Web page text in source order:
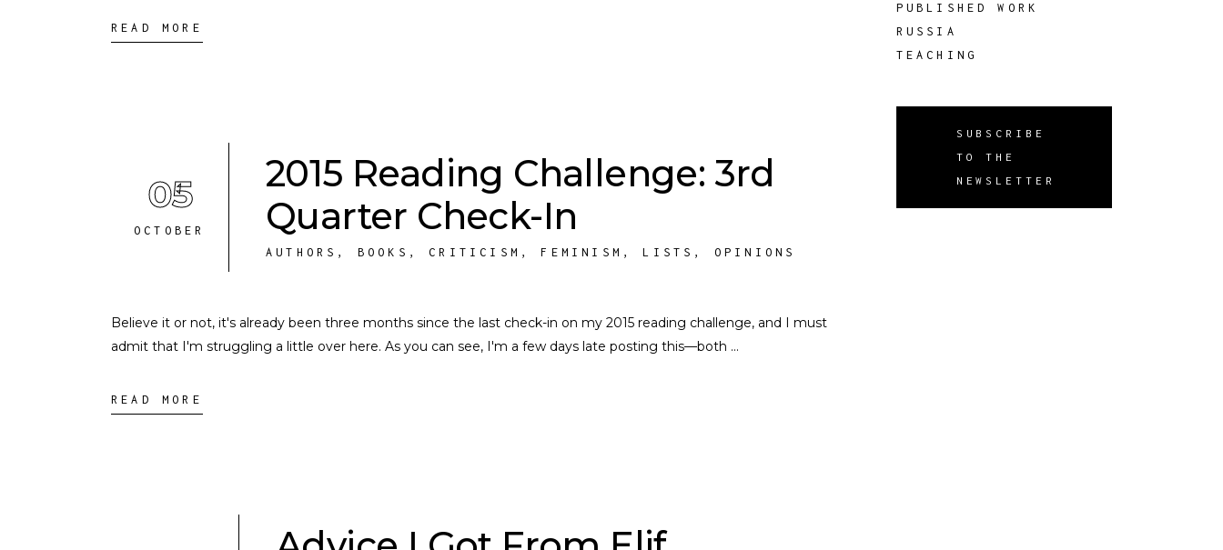
READ MORE
05
OCTOBER
2015 Reading Challenge: 3rd
Quarter Check-In
AUTHORS , BOOKS ,CRITICISM ,FEMINISM ,LISTS , OPINIONS
Believe it or not, it's already been three months since the last check-in on my 2015 reading challenge, and I must
admit that I'm struggling a little over here. As you can see, I'm a few days late posting this––both
READ MORE
PUBLISHED WORK
RUSSIA
TEACHING
SUBSCRIBE
TO THE
NEWSLETTER